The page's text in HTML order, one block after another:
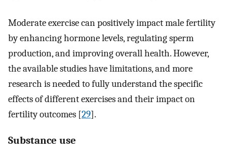
Moderate exercise can positively impact male fertility
by enhancing hormone levels, regulating sperm
production, and improving overall health. However,
the available studies have limitations, and more
research is needed to fully understand the specific
effects of different exercises and their impact on
fertility outcomes [29].
Substance use